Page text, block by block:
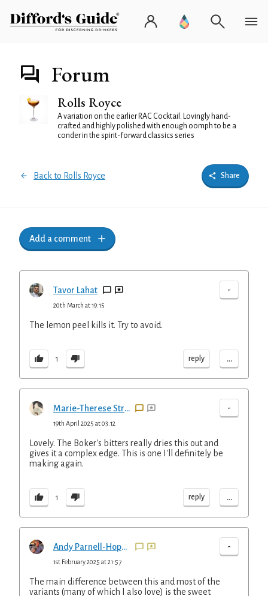
Forum
Rolls Royce
A variation on the earlier RAC Cocktail. Lovingly hand-
crafted and highly polished with enough oomph to be a
conder in the spirit-forward classics series
Back to Rolls Royce Share
Add a comment
Tavor Lahat -
20th March at 19:15
The lemon peel kills it. Try to avoid.
1 reply ...
Marie-Therese Straus -
19th April 2025 at 03:12
Lovely. The Boker's bitters really dries this out and
gives it a complex edge. This is one I'll definitely be
making again.
1 reply ...
Andy Parnell-Hopkinson -
1st February 2025 at 21:57
The main difference between this and most of the
variants (many of which I also love) is the sweet